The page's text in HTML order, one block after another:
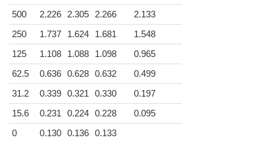
500
2.226 2.305 2.266
2.133
250
1.737 1.624 1.681
1.548
125
1.108 1.088 1.098
0.965
62.5
0.636 0.628 0.632
0.499
31.2
0.339 0.321 0.330
0.197
15.6
0.231 0.224 0.228
0.095
0
0.130 0.136 0.133